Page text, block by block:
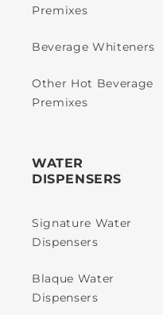
Premixes
Beverage Whiteners
Other Hot Beverage
Premixes
WATER
DISPENSERS
Signature Water
Dispensers
Blaque Water
Dispensers